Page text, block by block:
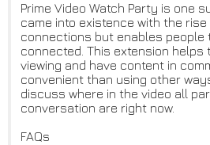
Prime Video Watch Party is one
came into existence with the
connections but enables people
connected. This extension helps
viewing and have content in
convenient than using other
discuss where in the video all
conversation are right now.
FAQs